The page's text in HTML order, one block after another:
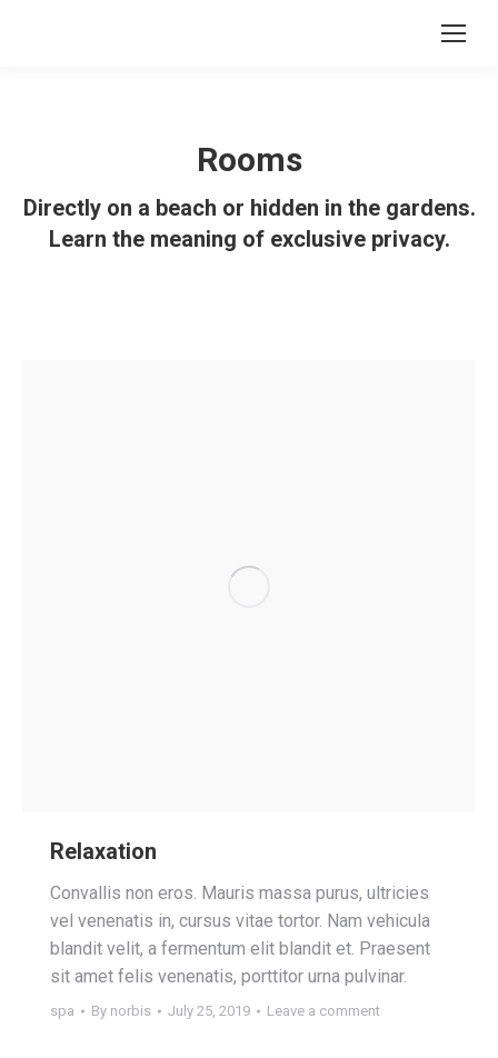
Rooms
Directly on a beach or hidden in the gardens.
Learn the meaning of exclusive privacy.
Relaxation
Convallis non eros. Mauris massa purus, ultricies
vel venenatis in, cursus vitae tortor. Nam vehicula
blandit velit, a fermentum elit blandit et. Praesent
sit amet felis venenatis, porttitor urna pulvinar.
spa By norbis July 25, 2019 Leave a comment